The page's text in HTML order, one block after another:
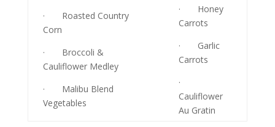
· Roasted Country
Corn
· Broccoli &
Cauliflower Medley
· Malibu Blend
Vegetables
· Honey
Carrots
· Garlic
Carrots
·
Cauliflower
Au Gratin